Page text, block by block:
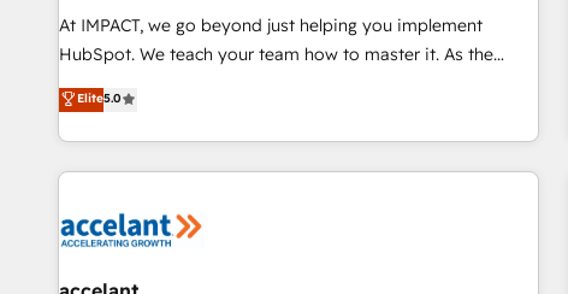
development • ERP integration: SAP, NetSuite, Microsoft
Dynamics, … • Data cleansing and CRM migration from any
Custom and complex integrations: SAM.gov, GovWin,
QuickBooks, PandaDoc, ClickUp, Shopify, Mapsly,
transform your business.
At IMPACT, we go beyond just helping you implement
HubSpot. We teach your team how to master it. As the
creators of the Endless Customers System™ (the next
evolution of They Ask, You Answer), we’re the only HubSpot
partner built entirely around coaching and training. That
means we don’t do the work for you; we help you build the
right buyers, close deals faster, and grow without outside
organize your HubSpot portal • Get your sales team fully
Elite5.0